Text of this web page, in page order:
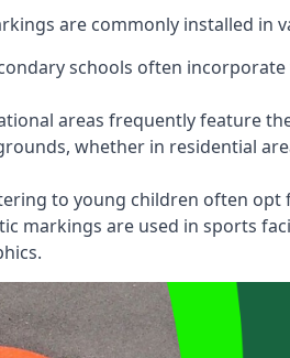
are commonly installed in
schools often
areas frequently feature
whether in residential
to young children often
markings are used in sports